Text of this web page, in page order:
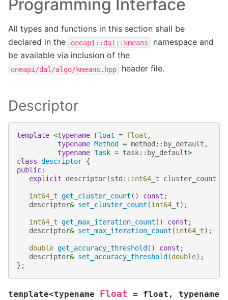
Programming Interface
All types and functions in this section shall be
declared in the
oneapi::dal::kmeans
namespace and
be available via inclusion of the
oneapi/dal/algo/kmeans.hpp header file.
Descriptor
template <typename Float = float ,
typename Method = method :: by_default ,
typename Task = task:: by_default>
class descriptor {
public:
explicit
descriptor(std :: int64_t cluster_count
int64_t get_cluster_count () const ;
descriptor& set_cluster_count (int64_t);
int64_t get_max_iteration_count () const ;
descriptor& set_max_iteration_count (int64_t);
double get_accuracy_threshold () const ;
descriptor& set_accuracy_threshold (double);
};
template<typename Float = float , typename